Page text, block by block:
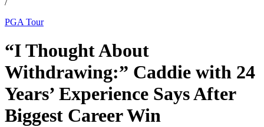
/
PGA Tour
“I Thought About
Withdrawing:” Caddie with 24
Years’ Experience Says After
Biggest Career Win